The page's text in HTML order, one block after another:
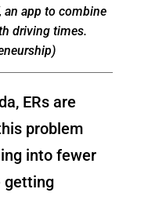
an app to combine
driving times.
ERs are
problem
into fewer
getting